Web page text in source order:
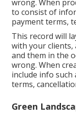
wrong. When
to consist of
payment terms,
This record will
with your clients,
and them in the
wrong. When
include info
terms,
Green